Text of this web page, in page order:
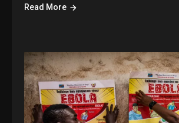
Read More